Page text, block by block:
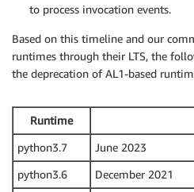
to process invocation events.
Based on this timeline and our
runtimes through their LTS, the
the deprecation of AL1-based
Runtime
python3.7
June 2023
python3.6
December 2021